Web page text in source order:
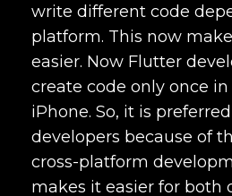
write different code
platform. This now
easier. Now Flutter
create code only once
iPhone. So, it is
developers because of
cross-platform
makes it easier for both